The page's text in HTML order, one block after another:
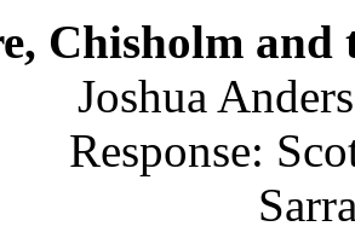
Chisholm
Joshua
Response: